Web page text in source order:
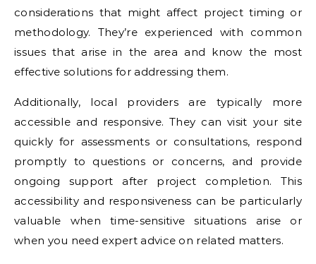
considerations that might affect project timing or
methodology. They’re experienced with common
issues that arise in the area and know the most
effective solutions for addressing them.
Additionally, local providers are typically more
accessible and responsive. They can visit your site
quickly for assessments or consultations, respond
promptly to questions or concerns, and provide
ongoing support after project completion. This
accessibility and responsiveness can be particularly
valuable when time-sensitive situations arise or
when you need expert advice on related matters.